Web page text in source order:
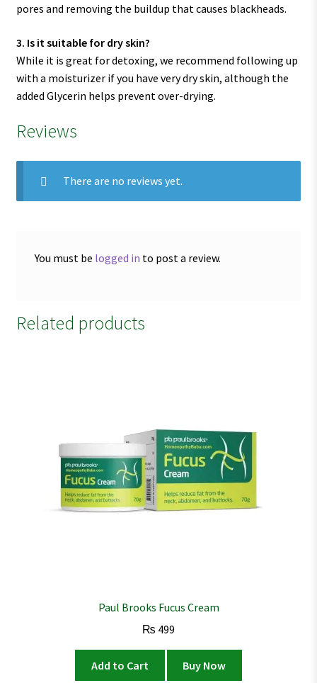
pores and removing the buildup that causes blackheads.
3. Is it suitable for dry skin?
While it is great for detoxing, we recommend following up
with a moisturizer if you have very dry skin, although the
added Glycerin helps prevent over-drying.
Reviews
There are no reviews yet.
You must be logged in to post a review.
Related products
Paul Brooks Fucus Cream
₨ 499
Add to Cart Buy Now